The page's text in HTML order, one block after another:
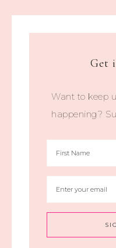
Get
Want to keep
happening?